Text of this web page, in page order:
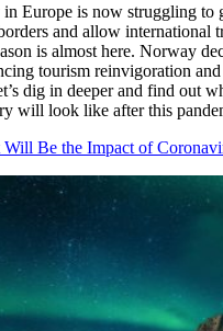
Europe is now struggling to
and allow international
is almost here. Norway
tourism reinvigoration
dig in deeper and find out
will look like after this
Will Be the Impact of